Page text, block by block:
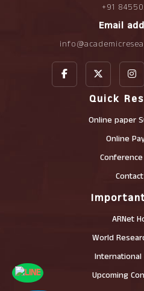
+91
Email
Quick
Online paper
Online
ARNet
World
International
Upcoming